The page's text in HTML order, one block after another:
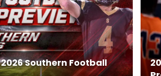
2026 Southern Football